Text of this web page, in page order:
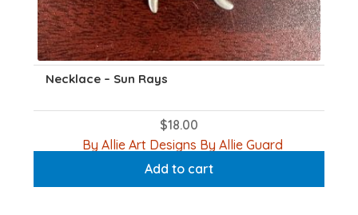
Necklace – Sun Rays
$18.00
By Allie Art Designs By Allie Guard
Add to cart